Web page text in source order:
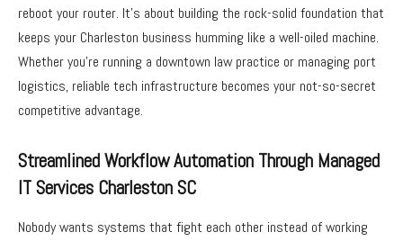
reboot your router. It’s about building the rock-solid foundation that
keeps your Charleston business humming like a well-oiled machine.
Whether you’re running a downtown law practice or managing port
logistics, reliable tech infrastructure becomes your not-so-secret
competitive advantage.
Streamlined Workflow Automation Through Managed
IT Services Charleston SC
Nobody wants systems that fight each other instead of working